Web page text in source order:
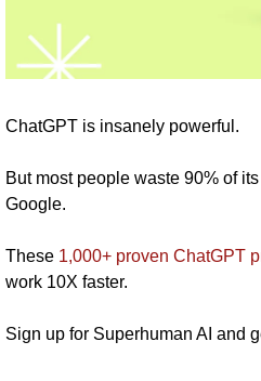
ChatGPT is insanely powerful.
But most people waste 90% of
Google.
These 1,000+ proven ChatGPT
work 10X faster.
Sign up for Superhuman AI and